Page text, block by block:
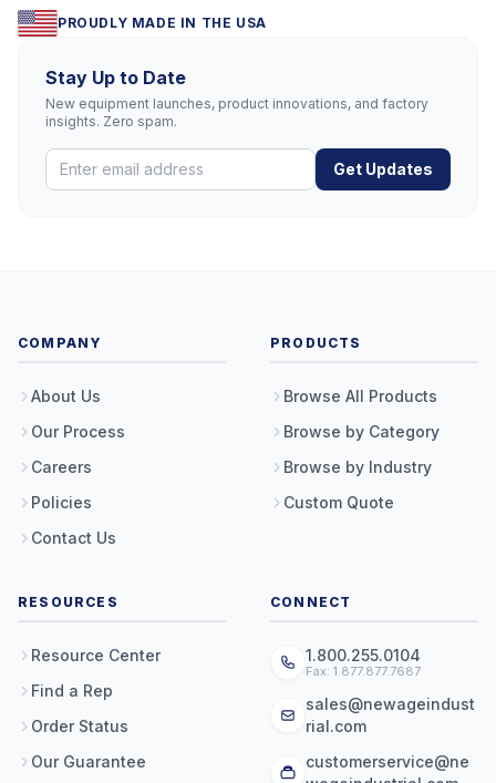
PROUDLY MADE IN THE USA
Stay Up to Date
New equipment launches, product innovations, and factory
insights. Zero spam.
Get Updates
COMPANY
About Us
Our Process
Careers
Policies
Contact Us
PRODUCTS
Browse All Products
Browse by Category
Browse by Industry
Custom Quote
RESOURCES
Resource Center
Find a Rep
Order Status
Our Guarantee
CONNECT
1.800.255.0104
Fax: 1.877.877.7687
sales@newageindust
rial.com
customerservice@ne